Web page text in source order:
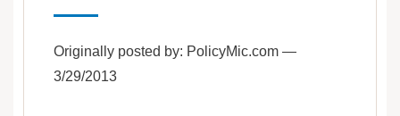
Originally posted by: PolicyMic.com —
3/29/2013